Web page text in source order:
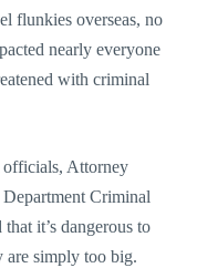
flunkies overseas, no
nearly everyone
with criminal
officials, Attorney
Criminal
it’s dangerous to
are simply too big.